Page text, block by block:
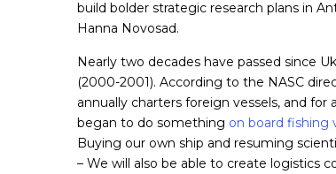
build bolder strategic research plans in
Hanna Novosad.
Nearly two decades have passed since
(2000-2001). According to the NASC
annually charters foreign vessels, and
began to do something on board fishing
Buying our own ship and resuming
– We will also be able to create logistics